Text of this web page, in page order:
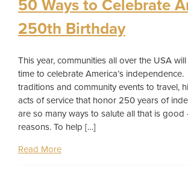
50 Ways to Celebrate
250th Birthday
This year, communities all over the USA
time to celebrate America’s
traditions and community events to travel,
acts of service that honor 250 years of
are so many ways to salute all that is good
reasons. To help […]
Read More